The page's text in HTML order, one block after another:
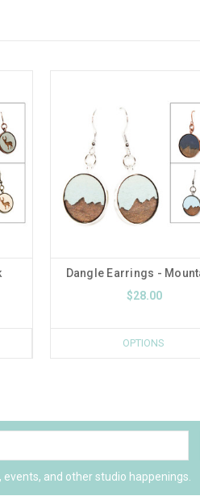
Dangle Earrings -
$28.00
OPTIONS
and other studio happenings.